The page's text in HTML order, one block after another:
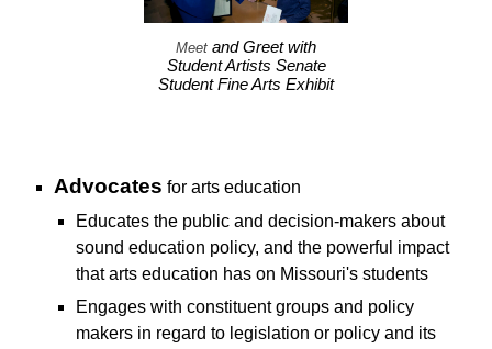
Meet and Greet with
Student Artists Senate
Student Fine Arts Exhibit
Advocates forarts education
Educates the public and decision-makers about
sound education policy, and the powerful impact
that arts education has on Missouri's students
Engages with constituent groups and policy
makers in regard to legislation or policy and its